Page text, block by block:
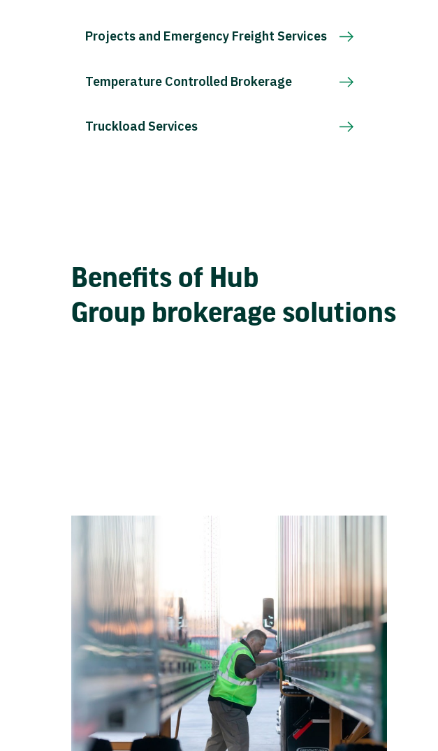
Projects and Emergency Freight Services
Temperature Controlled Brokerage
Truckload Services
Benefits of Hub
Group brokerage solutions